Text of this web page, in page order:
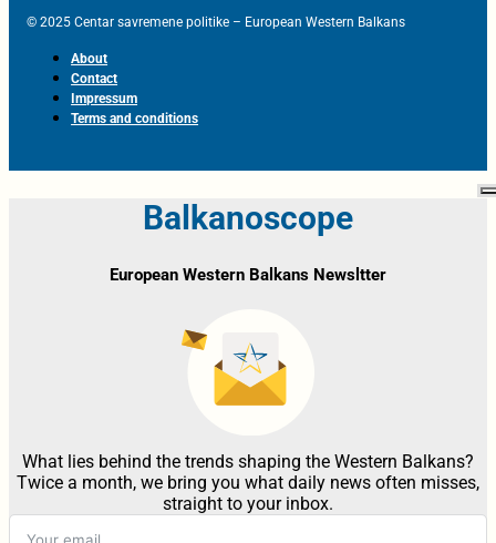
© 2025 Centar savremene politike – European Western Balkans
About
Contact
Impressum
Terms and conditions
Balkanoscope
European Western Balkans Newsltter
What lies behind the trends shaping the Western Balkans?
Twice a month, we bring you what daily news often misses,
straight to your inbox.